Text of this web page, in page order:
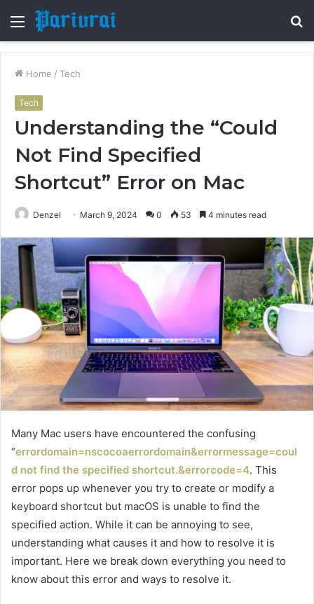
Menu
Home / Tech
Tech
Understanding the “Could
Not Find Specified
Shortcut” Error on Mac
Denzel March 9, 2024 0 53 4 minutes read
Many Mac users have encountered the confusing
“errordomain=nscocoaerrordomain&errormessage=coul
d not find the specified shortcut.&errorcode=4. This
error pops up whenever you try to create or modify a
keyboard shortcut but macOS is unable to find the
specified action. While it can be annoying to see,
understanding what causes it and how to resolve it is
important. Here we break down everything you need to
know about this error and ways to resolve it.